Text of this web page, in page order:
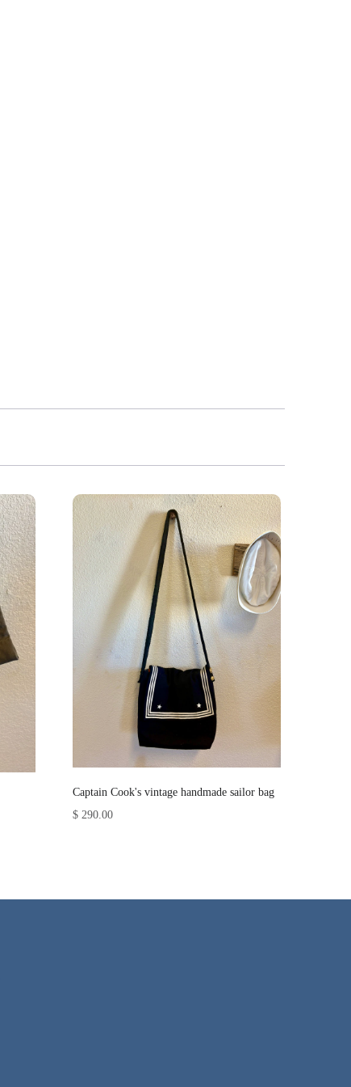
Captain Cook's vintage handmade sailor bag
$ 290.00